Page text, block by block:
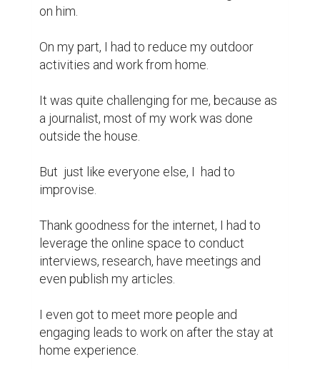
on him.
On my part, I had to reduce my outdoor
activities and work from home.
It was quite challenging for me, because as
a journalist, most of my work was done
outside the house.
But  just like everyone else, I  had to
improvise.
Thank goodness for the internet, I had to
leverage the online space to conduct
interviews, research, have meetings and
even publish my articles.
I even got to meet more people and
engaging leads to work on after the stay at
home experience.